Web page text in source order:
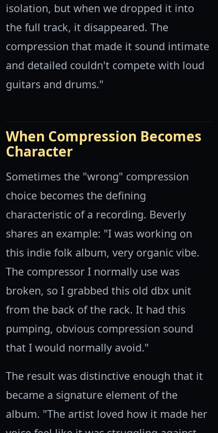
isolation, but when we dropped it into
the full track, it disappeared. The
compression that made it sound intimate
and detailed couldn't compete with loud
guitars and drums."
When Compression Becomes
Character
Sometimes the "wrong" compression
choice becomes the defining
characteristic of a recording. Beverly
shares an example: "I was working on
this indie folk album, very organic vibe.
The compressor I normally use was
broken, so I grabbed this old dbx unit
from the back of the rack. It had this
pumping, obvious compression sound
that I would normally avoid."
The result was distinctive enough that it
became a signature element of the
album. "The artist loved how it made her